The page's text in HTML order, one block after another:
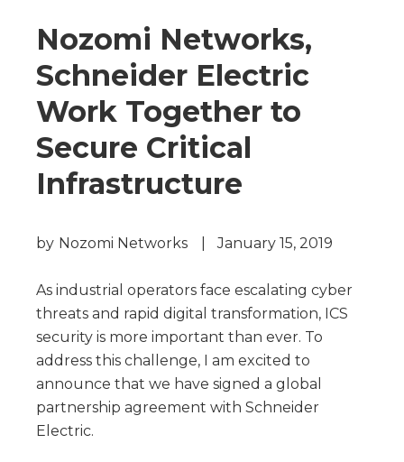
Nozomi Networks,
Schneider Electric
Work Together to
Secure Critical
Infrastructure
by Nozomi Networks January 15, 2019
As industrial operators face escalating cyber
threats and rapid digital transformation, ICS
security is more important than ever. To
address this challenge, I am excited to
announce that we have signed a global
partnership agreement with Schneider
Electric.